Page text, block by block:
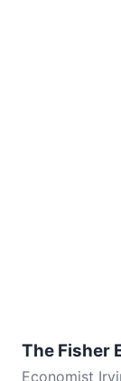
The Fisher
Economist